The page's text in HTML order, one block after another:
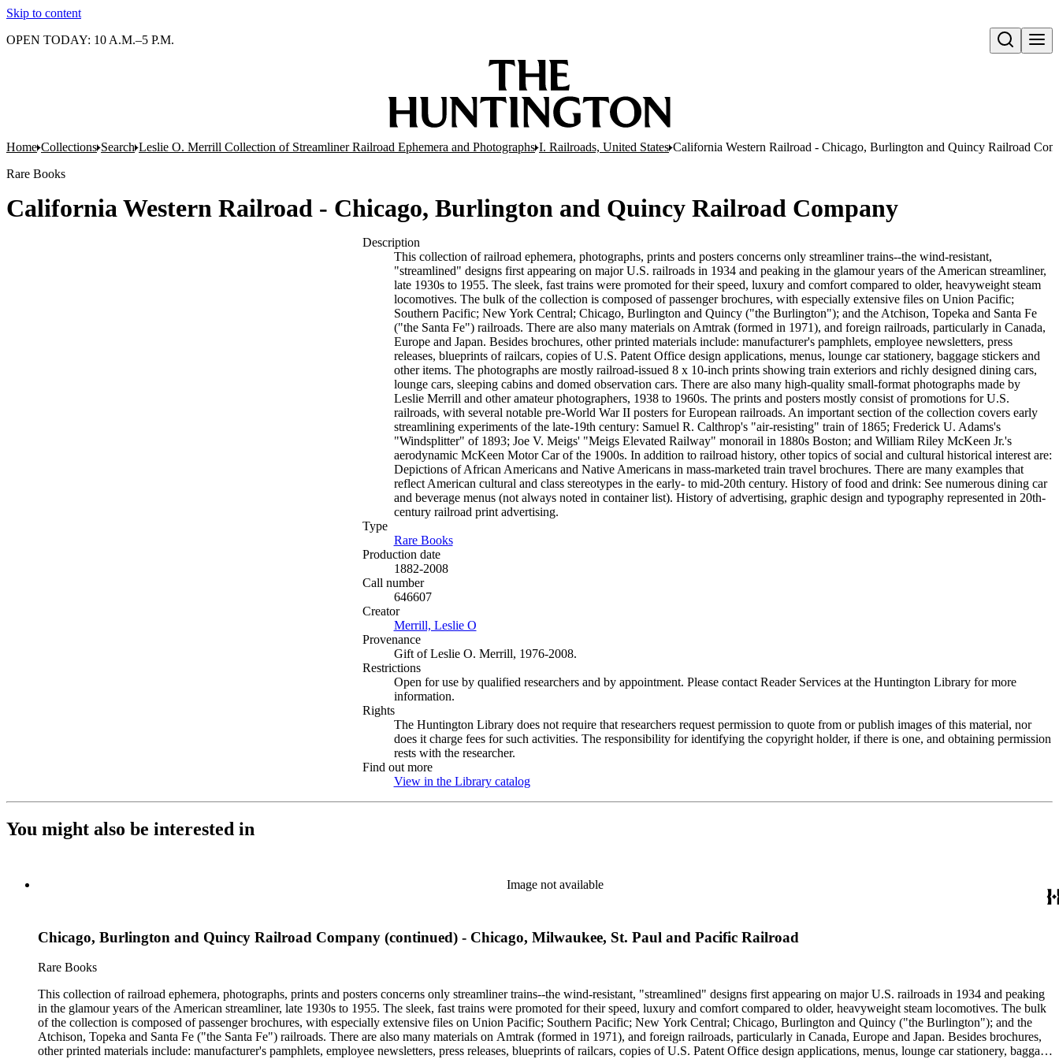
Skip to content
Open search
OPEN TODAY: 10 A.M.–5 P.M.
Home Collections Search Leslie O. Merrill Collection of Streamliner Railroad Ephemera and Photographs I. Railroads, United States California Western Railroad - Chicago, Burlington and Quincy Railroad
Rare Books
California Western Railroad - Chicago, Burlington and Quincy Railroad Company
Description
This collection of railroad ephemera, photographs, prints and posters concerns only streamliner trains--the wind-resistant,
"streamlined" designs first appearing on major U.S. railroads in 1934 and peaking in the glamour years of the American streamliner,
late 1930s to 1955. The sleek, fast trains were promoted for their speed, luxury and comfort compared to older, heavyweight steam
locomotives. The bulk of the collection is composed of passenger brochures, with especially extensive files on Union Pacific;
Southern Pacific; New York Central; Chicago, Burlington and Quincy ("the Burlington"); and the Atchison, Topeka and Santa Fe
("the Santa Fe") railroads. There are also many materials on Amtrak (formed in 1971), and foreign railroads, particularly in Canada,
Europe and Japan. Besides brochures, other printed materials include: manufacturer's pamphlets, employee newsletters, press
releases, blueprints of railcars, copies of U.S. Patent Office design applications, menus, lounge car stationery, baggage stickers and
other items. The photographs are mostly railroad-issued 8 x 10-inch prints showing train exteriors and richly designed dining cars,
lounge cars, sleeping cabins and domed observation cars. There are also many high-quality small-format photographs made by
Leslie Merrill and other amateur photographers, 1938 to 1960s. The prints and posters mostly consist of promotions for U.S.
railroads, with several notable pre-World War II posters for European railroads. An important section of the collection covers early
streamlining experiments of the late-19th century: Samuel R. Calthrop's "air-resisting" train of 1865; Frederick U. Adams's
"Windsplitter" of 1893; Joe V. Meigs' "Meigs Elevated Railway" monorail in 1880s Boston; and William Riley McKeen Jr.'s
aerodynamic McKeen Motor Car of the 1900s. In addition to railroad history, other topics of social and cultural historical interest are:
Depictions of African Americans and Native Americans in mass-marketed train travel brochures. There are many examples that
reflect American cultural and class stereotypes in the early- to mid-20th century. History of food and drink: See numerous dining car
and beverage menus (not always noted in container list). History of advertising, graphic design and typography represented in 20th-
century railroad print advertising.
Type
Rare Books(Opens in new tab)
Production date
1882-2008
Call number
646607
Creator
Merrill, Leslie O
Provenance
Gift of Leslie O. Merrill, 1976-2008.
Restrictions
Open for use by qualified researchers and by appointment. Please contact Reader Services at the Huntington Library for more
information.
Rights
The Huntington Library does not require that researchers request permission to quote from or publish images of this material, nor
does it charge fees for such activities. The responsibility for identifying the copyright holder, if there is one, and obtaining permission
rests with the researcher.
Find out more
View in the Library catalog(Opens in new tab)
You might also be interested in
Image not available
Chicago, Burlington and Quincy Railroad Company (continued) - Chicago, Milwaukee, St. Paul and Pacific Railroad
Rare Books
This collection of railroad ephemera, photographs, prints and posters concerns only streamliner trains--the wind-resistant, "streamlined" designs first appearing on major U.S. railroads in 1934 and peaking
in the glamour years of the American streamliner, late 1930s to 1955. The sleek, fast trains were promoted for their speed, luxury and comfort compared to older, heavyweight steam locomotives. The bulk
of the collection is composed of passenger brochures, with especially extensive files on Union Pacific; Southern Pacific; New York Central; Chicago, Burlington and Quincy ("the Burlington"); and the
Atchison, Topeka and Santa Fe ("the Santa Fe") railroads. There are also many materials on Amtrak (formed in 1971), and foreign railroads, particularly in Canada, Europe and Japan. Besides brochures,
other printed materials include: manufacturer's pamphlets, employee newsletters, press releases, blueprints of railcars, copies of U.S. Patent Office design applications, menus, lounge car stationery, baggage